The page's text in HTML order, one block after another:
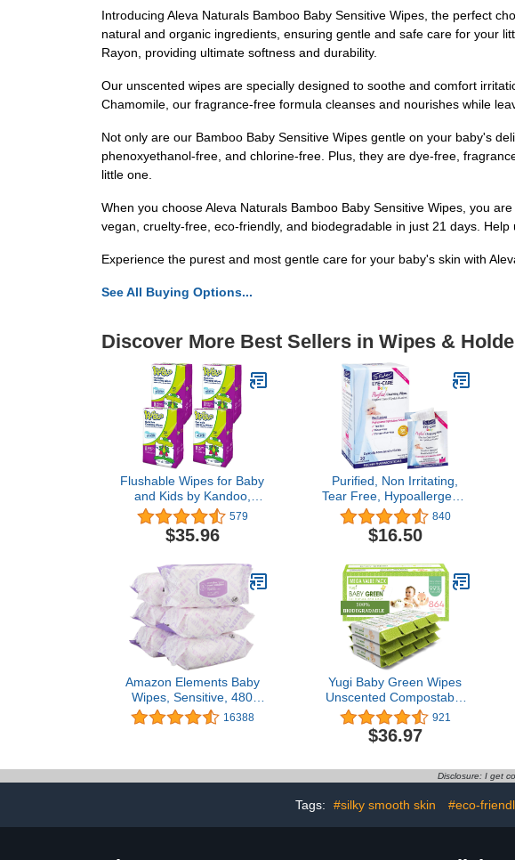
Introducing Aleva Naturals Bamboo Baby Sensitive Wipes, the perfect
natural and organic ingredients, ensuring gentle and safe care for your
Rayon, providing ultimate softness and durability.
Our unscented wipes are specially designed to soothe and comfort
Chamomile, our fragrance-free formula cleanses and nourishes while
Not only are our Bamboo Baby Sensitive Wipes gentle on your baby's
phenoxyethanol-free, and chlorine-free. Plus, they are dye-free,
little one.
When you choose Aleva Naturals Bamboo Baby Sensitive Wipes, you
vegan, cruelty-free, eco-friendly, and biodegradable in just 21 days.
Experience the purest and most gentle care for your baby's skin with
See All Buying Options...
Discover More Best Sellers in Wipes &
Flushable Wipes for Baby
and Kids by Kandoo,
Magic Melon, Potty
Training Wet Cleansing
Cloths, 250 Count (Pack
579
$35.96
Purified, Non Irritating,
Tear Free, Hypoallergenic
& Sensitive Approved
Baby Eyelid Wipes by Dr.
Fischer – Pre-moistened,
Pediatrician
Recommended - (30)
840
$16.50
Amazon Elements Baby
Wipes, Sensitive, 480
Count, Flip-Top Packs
(Pack of 6)
16388
Yugi Baby Green Wipes
Unscented Compostable
Biodegradable and
Organic– Value Pack (12
Packs of 72) 864 for
921
$36.97
Disclosure: I get
Tags: #silky smooth skin #eco-